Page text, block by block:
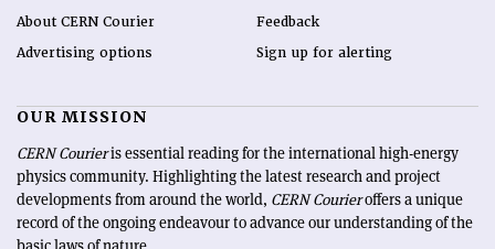
About CERN Courier
Advertising options
Feedback
Sign up for alerting
OUR MISSION
CERN Courieris essential reading for the international high-energy
physics community. Highlighting the latest research and project
developments from around the world, CERN Courieroffers a unique
record of the ongoing endeavour to advance our understanding of the